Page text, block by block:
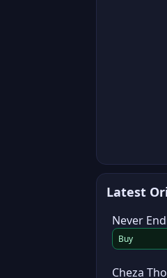
Latest
Never
Buy
Cheza